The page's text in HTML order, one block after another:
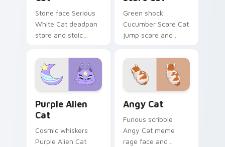
Stone face Serious
White Cat deadpan
stare and stoic
your custom cursor
pointer with
unimpressed feline
desktop charm.
Green shock
Cucumber Scare Cat
jump scare and
leap bolts across
your pointer with
viral pet custom
cursor comedy.
Purple Alien
Cat
Cosmic whiskers
Purple Alien Cat
Angy Cat
Furious scribble
Angy Cat meme
rage face and